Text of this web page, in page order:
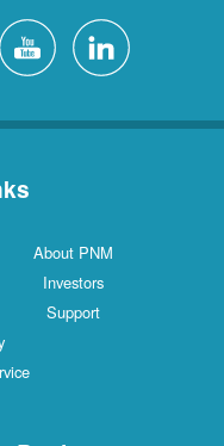
About PNM
Investors
Support